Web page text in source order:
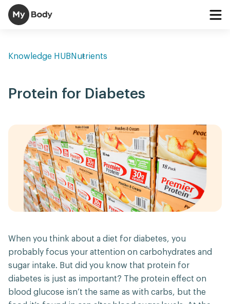
Knowledge HUB Nutrients
Protein for Diabetes
When you think about a diet for diabetes, you
probably focus your attention on carbohydrates and
sugar intake. But did you know that protein for
diabetes is just as important? The protein effect on
blood glucose isn’t the same as with carbs, but the